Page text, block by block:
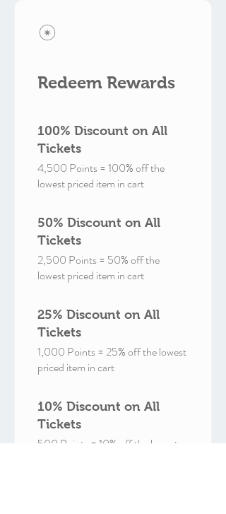
Redeem Rewards
100% Discount on All
Tickets
4,500 Points = 100% off the
lowest priced item in cart
50% Discount on All
Tickets
2,500 Points = 50% off the
lowest priced item in cart
25% Discount on All
Tickets
1,000 Points = 25% off the lowest
priced item in cart
10% Discount on All
Tickets
500 Points = 10% off the lowest